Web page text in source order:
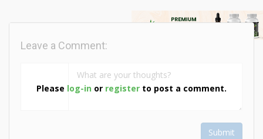
Please log-in or register to post a comment.
Leave a Comment:
Submit